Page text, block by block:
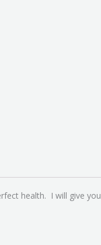
health. I will give